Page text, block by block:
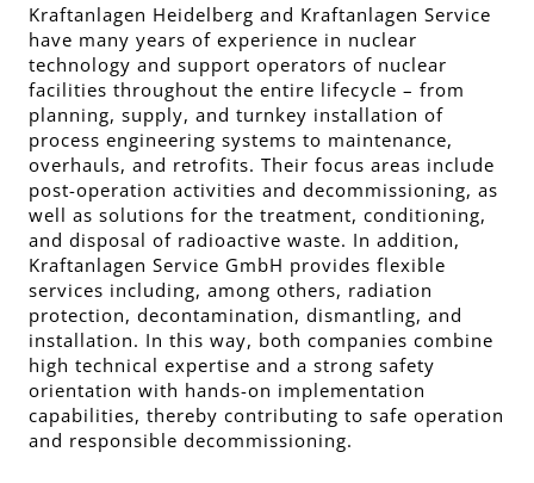
Kraftanlagen Heidelberg and Kraftanlagen Service
have many years of experience in nuclear
technology and support operators of nuclear
facilities throughout the entire lifecycle – from
planning, supply, and turnkey installation of
process engineering systems to maintenance,
overhauls, and retrofits. Their focus areas include
post-operation activities and decommissioning, as
well as solutions for the treatment, conditioning,
and disposal of radioactive waste. In addition,
Kraftanlagen Service GmbH provides flexible
services including, among others, radiation
protection, decontamination, dismantling, and
installation. In this way, both companies combine
high technical expertise and a strong safety
orientation with hands-on implementation
capabilities, thereby contributing to safe operation
and responsible decommissioning.